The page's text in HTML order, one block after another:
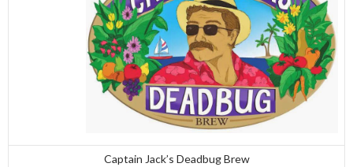
Captain Jack’s Deadbug Brew